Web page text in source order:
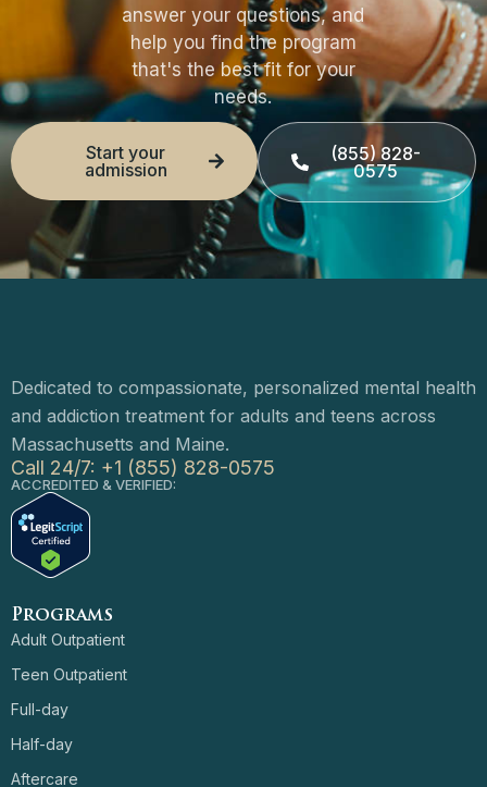
answer your questions, and
help you find the program
that's the best fit for your
needs.
Start your
admission
(855) 828-
0575
Dedicated to compassionate, personalized mental health
and addiction treatment for adults and teens across
Massachusetts and Maine.
Call 24/7: +1 (855) 828-0575
ACCREDITED & VERIFIED:
Programs
Adult Outpatient
Teen Outpatient
Full-day
Half-day
Aftercare